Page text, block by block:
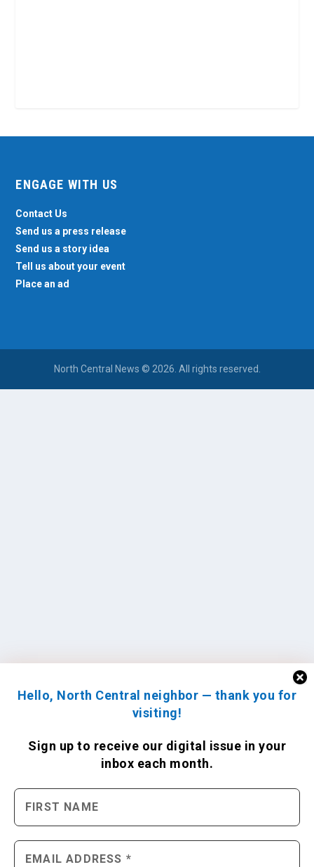
Hello, North Central neighbor — thank you for
visiting!
Sign up to receive our digital issue in your
inbox each month.
ENGAGE WITH US
Contact Us
Send us a press release
Send us a story idea
Tell us about your event
Place an ad
North Central News © 2026. All rights reserved.